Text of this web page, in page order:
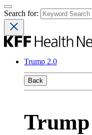
Search for:
Trump 2.0
Back
Trump